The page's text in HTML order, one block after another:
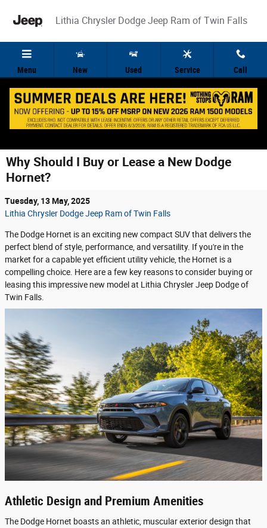
Lithia Chrysler Dodge Jeep Ram of Twin Falls
Menu New Used Service Call
Why Should I Buy or Lease a New Dodge
Hornet?
Tuesday, 13 May, 2025
Lithia Chrysler Dodge Jeep Ram of Twin Falls
The Dodge Hornet is an exciting new compact SUV that delivers the
perfect blend of style, performance, and versatility. If you're in the
market for a capable yet efficient utility vehicle, the Hornet is a
compelling choice. Here are a few key reasons to consider buying or
leasing this impressive new model at Lithia Chrysler Jeep Dodge of
Twin Falls.
Athletic Design and Premium Amenities
The Dodge Hornet boasts an athletic, muscular exterior design that